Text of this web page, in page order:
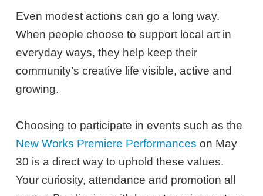
Even modest actions can go a long way.
When people choose to support local art in
everyday ways, they help keep their
community’s creative life visible, active and
growing.
Choosing to participate in events such as the
New Works Premiere Performances on May
30 is a direct way to uphold these values.
Your curiosity, attendance and promotion all